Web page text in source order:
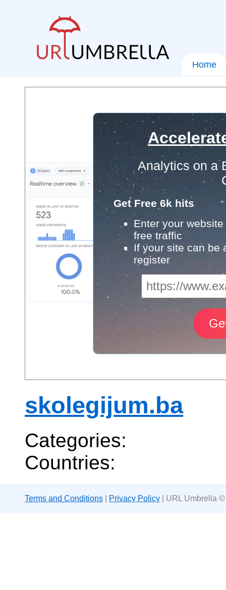
Home
Analytics on a
Get Free 6k hits
Enter your
free traffic
If your site can be
register
skolegijum.ba
Categories:
Countries:
Terms and Conditions Privacy Policy | URL Umbrella